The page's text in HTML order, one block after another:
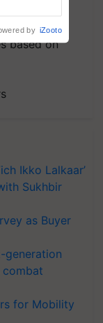
the
you
based on
Ikko Lalkaar’
Sukhbir
as Buyer
generation
for Mobility